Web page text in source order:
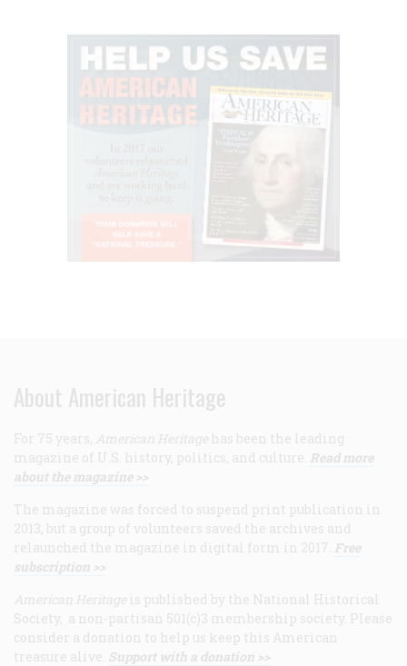
About American Heritage
For 75 years, American Heritage has been the leading
magazine of U.S. history, politics, and culture. Read more
about the magazine >>
The magazine was forced to suspend print publication in
2013, but a group of volunteers saved the archives and
relaunched the magazine in digital form in 2017. Free
subscription >>
American Heritage is published by the National Historical
Society, a non-partisan 501(c)3 membership society. Please
consider a donation to help us keep this American
treasure alive. Support with a donation >>